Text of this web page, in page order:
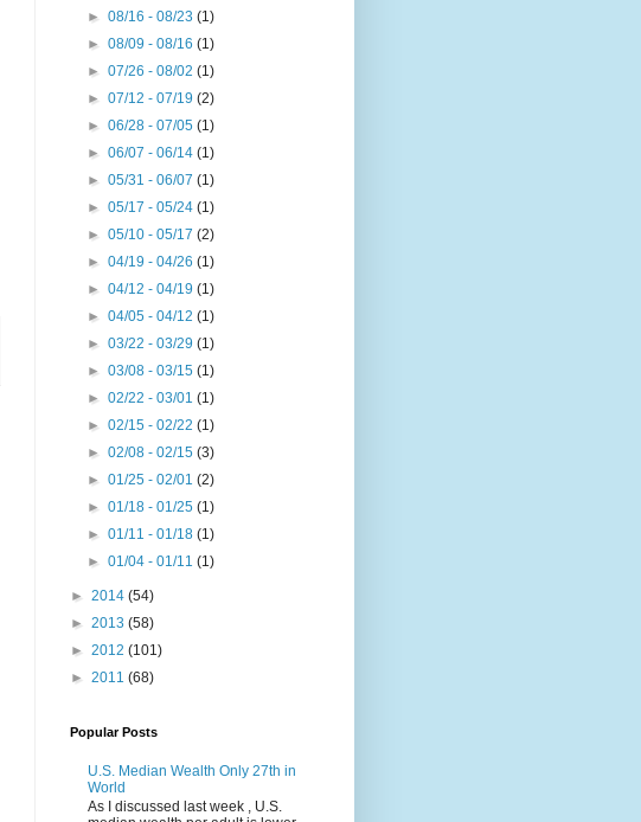
►08/16 - 08/23(1)
►08/09 - 08/16(1)
►07/26 - 08/02(1)
►07/12 - 07/19(2)
►06/28 - 07/05(1)
►06/07 - 06/14(1)
►05/31 - 06/07(1)
►05/17 - 05/24(1)
►05/10 - 05/17(2)
►04/19 - 04/26(1)
►04/12 - 04/19(1)
►04/05 - 04/12(1)
►03/22 - 03/29(1)
►03/08 - 03/15(1)
►02/22 - 03/01(1)
►02/15 - 02/22(1)
►02/08 - 02/15(3)
►01/25 - 02/01(2)
►01/18 - 01/25(1)
►01/11 - 01/18(1)
►01/04 - 01/11(1)
► 2014 (54)
► 2013 (58)
► 2012 (101)
► 2011 (68)
Popular Posts
U.S. Median Wealth Only 27th in
World
As I discussed last week , U.S.